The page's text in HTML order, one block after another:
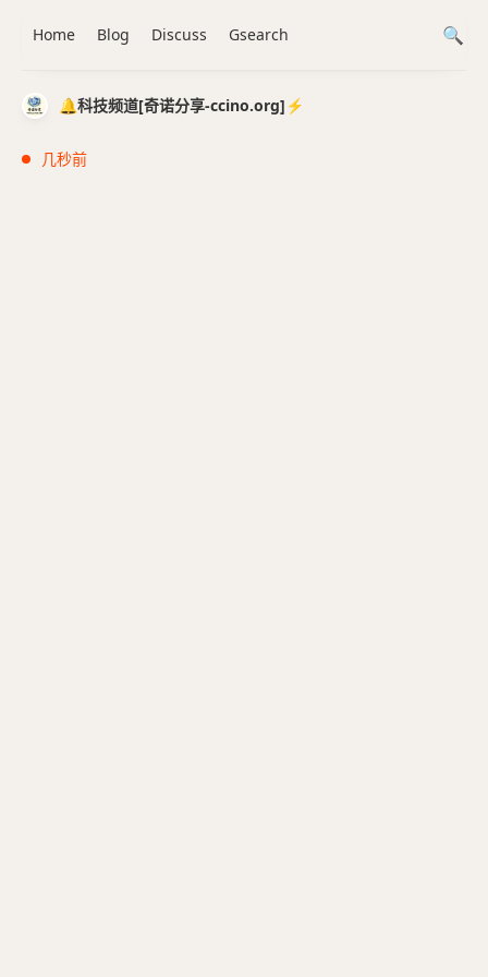
🔔科技频道[奇诺分享-ccino.org]⚡️
几秒前
Home Blog Discuss Gsearch